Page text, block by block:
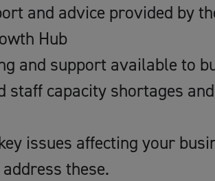
and advice provided by
Hub
and support available to
staff capacity shortages
issues affecting your
these.